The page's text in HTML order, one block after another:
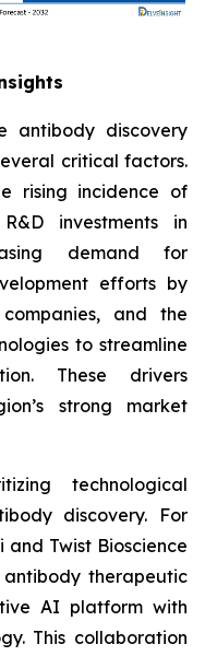
antibody discovery
critical factors.
rising incidence of
investments in
demand for
efforts by
and the
to streamline
These drivers
strong market
technological
discovery. For
and Twist Bioscience
therapeutic
AI platform with
This collaboration